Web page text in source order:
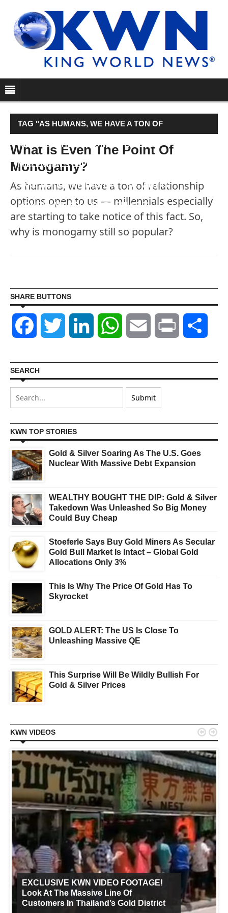
TAG "AS HUMANS, WE HAVE A TON OF
RELATIONSHIP OPTIONS OPEN TO US —
MILLENNIALS ESPECIALLY ARE STARTING TO
TAKE NOTICE OF THIS FACT. SO, WHY IS
MONOGAMY STILL SO POPULAR?"
What Is Even The Point Of
Monogamy?
As humans, we have a ton of relationship
options open to us — millennials especially
are starting to take notice of this fact. So,
why is monogamy still so popular?
SHARE BUTTONS
Facebook Twitter LinkedIn WhatsAppEmail Print
SEARCH
KWN TOP STORIES
Gold & Silver Soaring As The U.S. Goes
Nuclear With Massive Debt Expansion
WEALTHY BOUGHT THE DIP: Gold & Silver
Takedown Was Unleashed So Big Money
Could Buy Cheap
Stoeferle Says Buy Gold Miners As Secular
Gold Bull Market Is Intact – Global Gold
Allocations Only 3%
This Is Why The Price Of Gold Has To
Skyrocket
GOLD ALERT: The US Is Close To
Unleashing Massive QE
This Surprise Will Be Wildly Bullish For
Gold & Silver Prices
KWN VIDEOS
EXCLUSIVE KWN VIDEO FOOTAGE!
Look At The Massive Line Of
Customers In Thailand’s Gold District
 